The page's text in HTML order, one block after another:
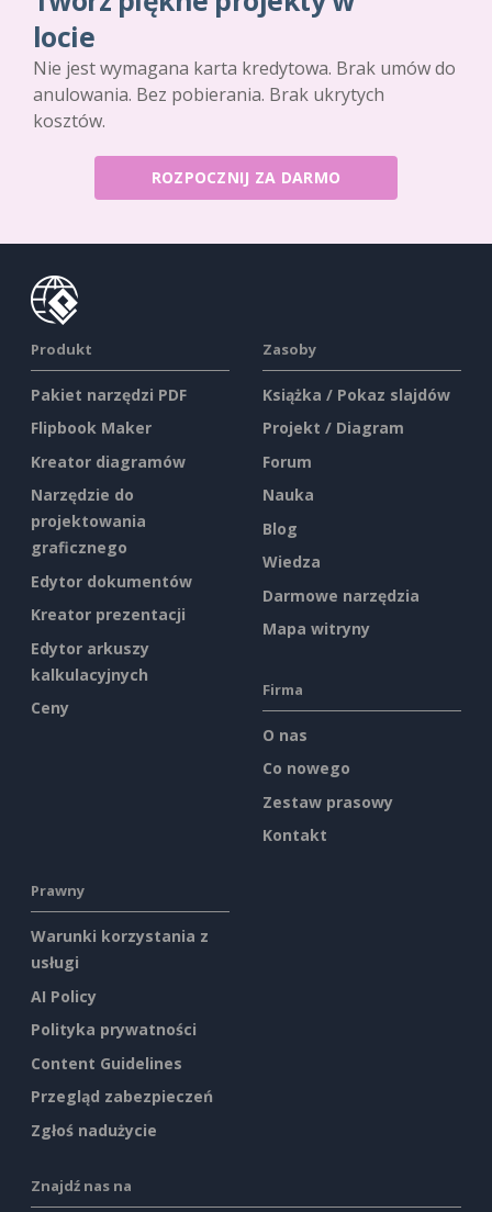
locie
Nie jest wymagana karta kredytowa. Brak umów do
anulowania. Bez pobierania. Brak ukrytych
kosztów.
ROZPOCZNIJ ZA DARMO
Produkt
Pakiet narzędzi PDF
Flipbook Maker
Kreator diagramów
Narzędzie do
projektowania
graficznego
Edytor dokumentów
Kreator prezentacji
Edytor arkuszy
kalkulacyjnych
Ceny
Zasoby
Książka / Pokaz slajdów
Projekt / Diagram
Forum
Nauka
Blog
Wiedza
Darmowe narzędzia
Mapa witryny
Firma
O nas
Co nowego
Zestaw prasowy
Kontakt
Prawny
Warunki korzystania z
usługi
AI Policy
Polityka prywatności
Content Guidelines
Przegląd zabezpieczeń
Zgłoś nadużycie
Znajdź nas na